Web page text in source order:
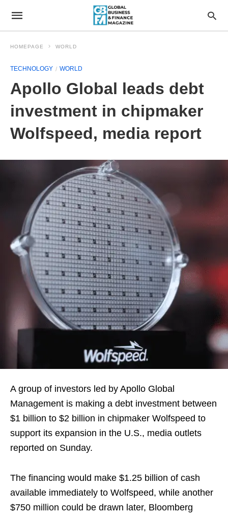
HOMEPAGE WORLD
TECHNOLOGY WORLD
Apollo Global leads debt
investment in chipmaker
Wolfspeed, media report
A group of investors led by Apollo Global
Management is making a debt investment between
$1 billion to $2 billion in chipmaker Wolfspeed to
support its expansion in the U.S., media outlets
reported on Sunday.
The financing would make $1.25 billion of cash
available immediately to Wolfspeed, while another
$750 million could be drawn later, Bloomberg